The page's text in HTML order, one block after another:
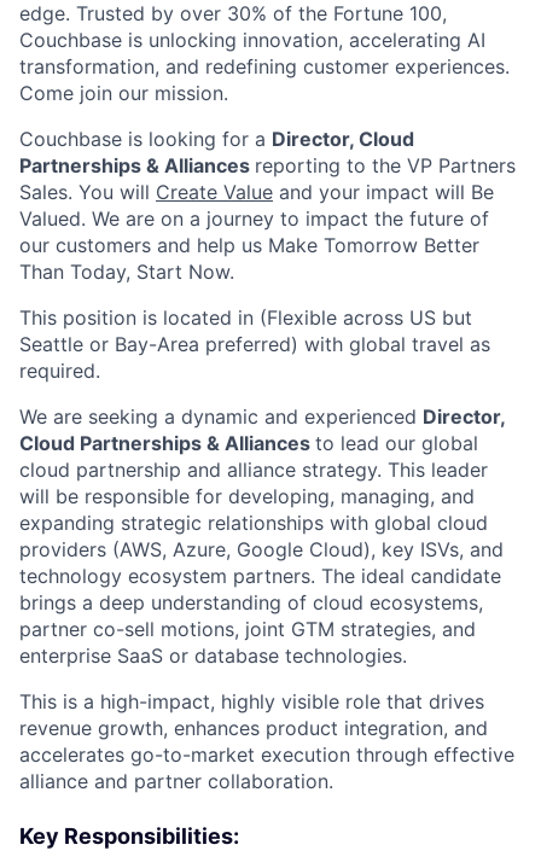
edge. Trusted by over 30% of the Fortune 100,
Couchbase is unlocking innovation, accelerating AI
transformation, and redefining customer experiences.
Come join our mission.
Couchbase is looking for a Director, Cloud
Partnerships & Alliances reporting to the VP Partners
Sales. You will Create Value and your impact will Be
Valued. We are on a journey to impact the future of
our customers and help us Make Tomorrow Better
Than Today, Start Now.
This position is located in (Flexible across US but
Seattle or Bay-Area preferred) with global travel as
required.
We are seeking a dynamic and experienced Director,
Cloud Partnerships & Alliances to lead our global
cloud partnership and alliance strategy. This leader
will be responsible for developing, managing, and
expanding strategic relationships with global cloud
providers (AWS, Azure, Google Cloud), key ISVs, and
technology ecosystem partners. The ideal candidate
brings a deep understanding of cloud ecosystems,
partner co-sell motions, joint GTM strategies, and
enterprise SaaS or database technologies.
This is a high-impact, highly visible role that drives
revenue growth, enhances product integration, and
accelerates go-to-market execution through effective
alliance and partner collaboration.
Key Responsibilities: